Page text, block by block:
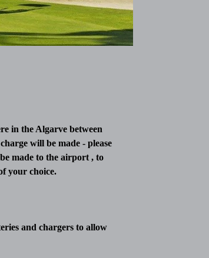
in the Algarve between
will be made - please
made to the airport , to
your choice.
and chargers to allow